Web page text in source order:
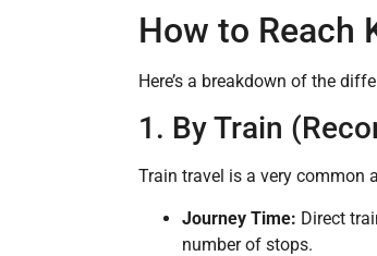
How to Reach
Here’s a breakdown of the
1. By Train
Train travel is a very common
Journey Time: Direct
number of stops.